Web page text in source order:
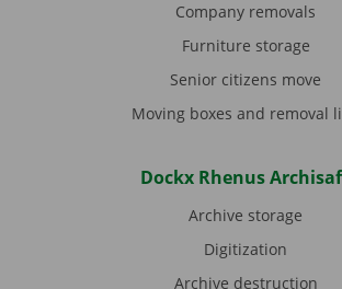
Company removals
Furniture storage
Senior citizens move
Moving boxes and removal
Dockx Rhenus
Archive storage
Digitization
Archive destruction